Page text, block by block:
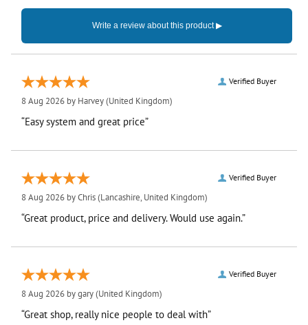
Verified Buyer
8 Aug 2026 by Harvey(United Kingdom)
“Easy system and great price”
Verified Buyer
8 Aug 2026 byChris(Lancashire, United Kingdom)
“Great product, price and delivery. Would use again.”
Verified Buyer
8 Aug 2026 bygary(United Kingdom)
“Great shop, really nice people to deal with”